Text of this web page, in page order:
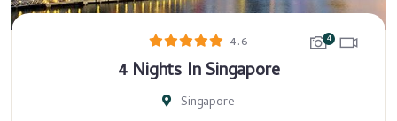
4.6 4
4 Nights In Singapore
Singapore